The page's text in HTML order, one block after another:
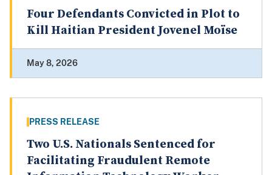
Four Defendants Convicted in Plot to
Kill Haitian President Jovenel Moïse
May 8, 2026
PRESS RELEASE
Two U.S. Nationals Sentenced for
Facilitating Fraudulent Remote